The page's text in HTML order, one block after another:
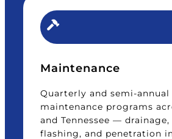
Maintenance
Quarterly and semi-annual
maintenance programs
and Tennessee — drainage,
flashing, and penetration